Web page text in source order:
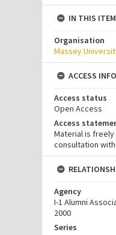
IN THIS ITEM
Organisation
Massey
ACCESS
Access status
Open Access
Access
Material is
consultation
Agency
I-1 Alumni
2000
Series